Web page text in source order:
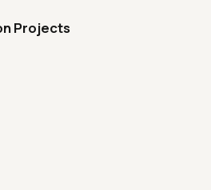
Projects